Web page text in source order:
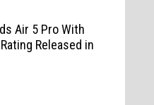
Air 5 Pro With
Released in